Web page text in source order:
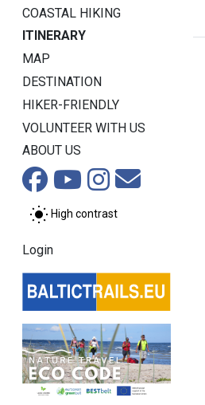
COASTAL HIKING
ITINERARY
MAP
DESTINATION
HIKER-FRIENDLY
VOLUNTEER WITH US
ABOUT US
High contrast
Login